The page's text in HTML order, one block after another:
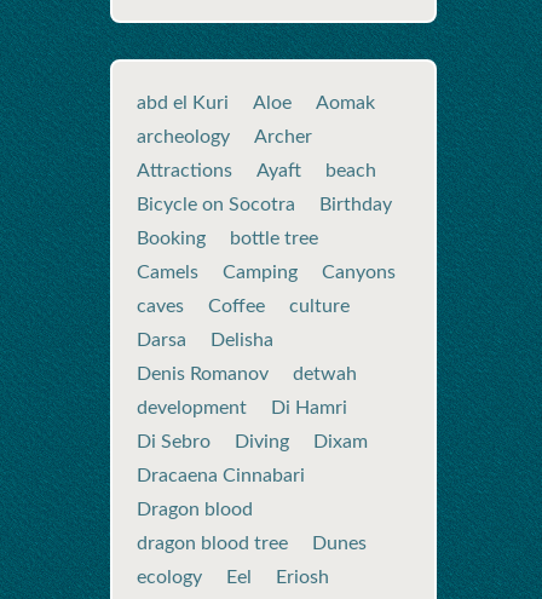
abd el Kuri Aloe
Aomak
archeology
Archer
Attractions
Ayaft
beach
Bicycle on Socotra
Birthday
Booking
bottle tree
Camels
Camping
Canyons
caves
Coffee
culture
Darsa
Delisha
Denis Romanov
detwah
development
Di Hamri
Di Sebro
Diving
Dixam
Dracaena Cinnabari
Dragon blood
dragon blood tree
Dunes
ecology
Eel
Eriosh